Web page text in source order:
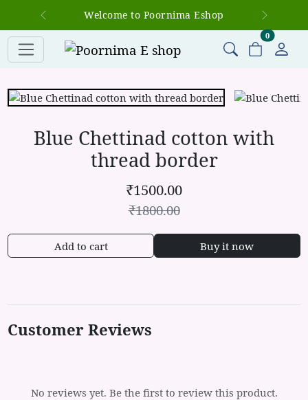
Welcome to Poornima Eshop
Previous Next
0items in
Blue Chettinad cotton with
thread border
₹1500.00
₹1800.00
Add to cart Buy it now
Customer Reviews
No reviews yet. Be the first to review this product.